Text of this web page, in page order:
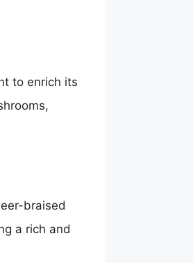
to enrich its
braised
a rich and